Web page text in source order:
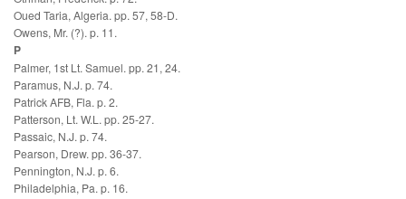
Oued Taria, Algeria. pp. 57, 58-D.
Owens, Mr. (?). p. 11.
P
Palmer, 1st Lt. Samuel. pp. 21, 24.
Paramus, N.J. p. 74.
Patrick AFB, Fla. p. 2.
Patterson, Lt. W.L. pp. 25-27.
Passaic, N.J. p. 74.
Pearson, Drew. pp. 36-37.
Pennington, N.J. p. 6.
Philadelphia, Pa. p. 16.